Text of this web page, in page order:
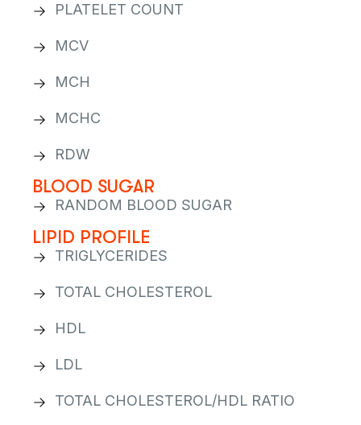
PLATELET COUNT
MCV
MCH
MCHC
RDW
BLOOD SUGAR
RANDOM BLOOD SUGAR
LIPID PROFILE
TRIGLYCERIDES
TOTAL CHOLESTEROL
HDL
LDL
TOTAL CHOLESTEROL/HDL RATIO